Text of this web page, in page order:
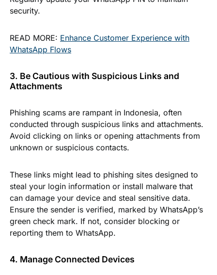
security.
READ MORE: Enhance Customer Experience with
WhatsApp Flows
3. Be Cautious with Suspicious Links and
Attachments
Phishing scams are rampant in Indonesia, often
conducted through suspicious links and attachments.
Avoid clicking on links or opening attachments from
unknown or suspicious contacts.
These links might lead to phishing sites designed to
steal your login information or install malware that
can damage your device and steal sensitive data.
Ensure the sender is verified, marked by WhatsApp’s
green check mark. If not, consider blocking or
reporting them to WhatsApp.
4. Manage Connected Devices